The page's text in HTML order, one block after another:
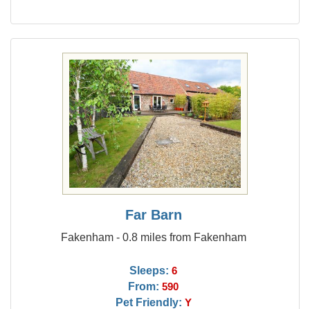
Far Barn
Fakenham - 0.8 miles from Fakenham
Sleeps: 6
From: 590
Pet Friendly: Y